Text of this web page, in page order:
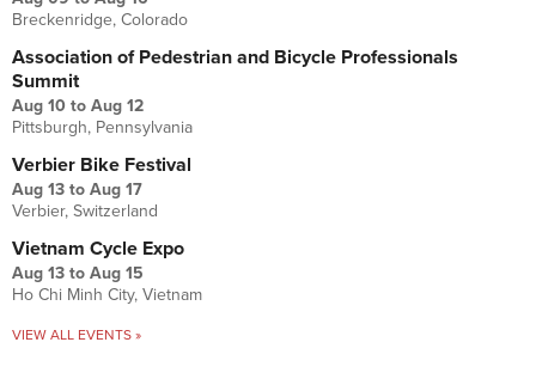
Breckenridge, Colorado
Association of Pedestrian and Bicycle Professionals
Summit
Aug 10 to Aug 12
Pittsburgh, Pennsylvania
Verbier Bike Festival
Aug 13 to Aug 17
Verbier, Switzerland
Vietnam Cycle Expo
Aug 13 to Aug 15
Ho Chi Minh City, Vietnam
VIEW ALL EVENTS »